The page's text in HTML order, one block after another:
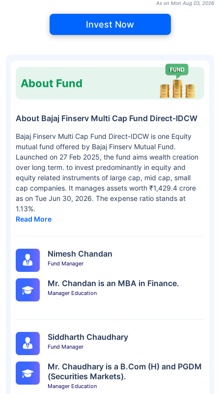
As on Mon Aug 03, 2026
Invest Now
About Fund
About Bajaj Finserv Multi Cap Fund Direct-IDCW
Bajaj Finserv Multi Cap Fund Direct-IDCW is one Equity
mutual fund offered by Bajaj Finserv Mutual Fund.
Launched on 27 Feb 2025, the fund aims wealth creation
over long term. to invest predominantly in equity and
equity related instruments of large cap, mid cap, small
cap companies. It manages assets worth ₹1,429.4 crore
as on Tue Jun 30, 2026. The expense ratio stands at
1.13%.
Read More
Nimesh Chandan
Fund Manager
Mr. Chandan is an MBA in Finance.
Manager Education
Siddharth Chaudhary
Fund Manager
Mr. Chaudhary is a B.Com (H) and PGDM
(Securities Markets).
Manager Education